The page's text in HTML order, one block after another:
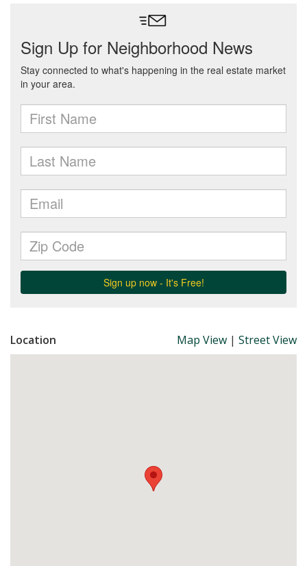
Location Map View | Street View